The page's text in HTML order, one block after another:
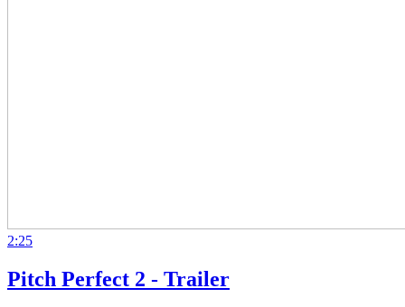
2:25
Pitch Perfect 2 - Trailer